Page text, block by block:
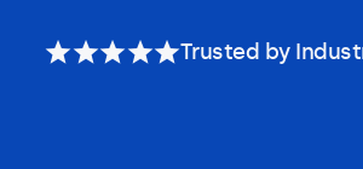
Trusted by